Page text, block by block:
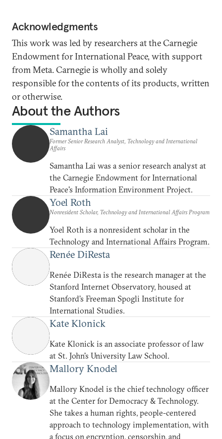
Acknowledgments
This work was led by researchers at the Carnegie
Endowment for International Peace, with support
from Meta. Carnegie is wholly and solely
responsible for the contents of its products, written
or otherwise.
About the Authors
Samantha Lai
Former Senior Research Analyst, Technology and International
Affairs
Samantha Lai was a senior research analyst at
the Carnegie Endowment for International
Peace's Information Environment Project.
Yoel Roth
Nonresident Scholar, Technology and International Affairs Program
Yoel Roth is a nonresident scholar in the
Technology and International Affairs Program.
Renée DiResta
Renée DiResta is the research manager at the
Stanford Internet Observatory, housed at
Stanford’s Freeman Spogli Institute for
International Studies.
Kate Klonick
Kate Klonick is an associate professor of law
at St. John's University Law School.
Mallory Knodel
Mallory Knodel is the chief technology officer
at the Center for Democracy & Technology.
She takes a human rights, people-centered
approach to technology implementation, with
a focus on encryption, censorship, and